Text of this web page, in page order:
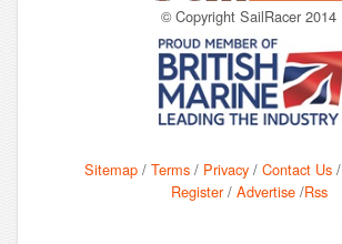
© Copyright SailRacer 2014
Sitemap / Terms / Privacy / Contact Us /
Register/ Advertise/Rss